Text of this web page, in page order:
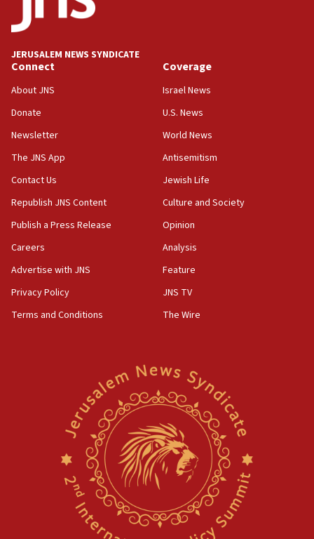
JERUSALEM NEWS SYNDICATE
Connect
About JNS
Donate
Newsletter
The JNS App
Contact Us
Republish JNS Content
Publish a Press Release
Careers
Advertise with JNS
Privacy Policy
Terms and Conditions
Coverage
Israel News
U.S. News
World News
Antisemitism
Jewish Life
Culture and Society
Opinion
Analysis
Feature
JNS TV
The Wire